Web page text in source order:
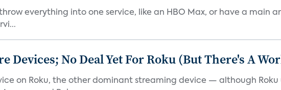
everything into one service, like an HBO Max, or have a main
Devices; No Deal Yet For Roku (But There's A
on Roku, the other dominant streaming device — although Roku